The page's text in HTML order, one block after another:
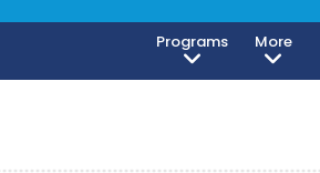
Programs More